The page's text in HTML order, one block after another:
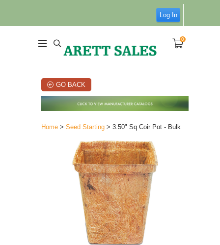
Log In
0
GO BACK
Home > Seed Starting > 3.50" Sq Coir Pot - Bulk